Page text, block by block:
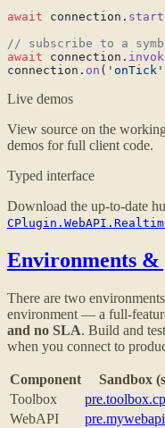
await connection. start
await connection.
connection. on ( 'onTick'
Live demos
View source on the
demos for full client code.
Typed interface
Download the up-to-date
Environments
There are two
environment — a full-
and no SLA. Build and
when you connect to
Component Sandbox
Toolbox
WebAPI